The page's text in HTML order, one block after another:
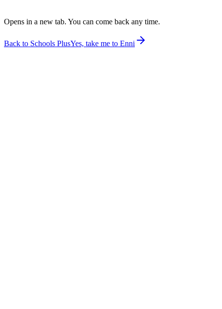
Opens in a new tab. You can come back any time.
Back to Schools PlusYes, take me to Enni